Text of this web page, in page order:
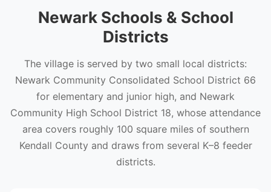
Newark Schools & School
Districts
The village is served by two small local districts:
Newark Community Consolidated School District 66
for elementary and junior high, and Newark
Community High School District 18, whose attendance
area covers roughly 100 square miles of southern
Kendall County and draws from several K–8 feeder
districts.